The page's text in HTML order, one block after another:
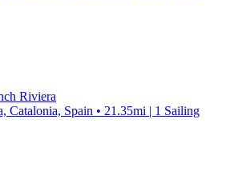
Riviera
Catalonia, Spain • 21.35mi | 1 Sailing